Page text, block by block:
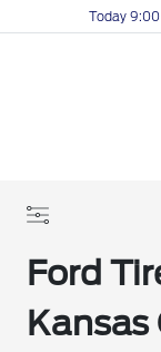
Today
Ford
Kansas